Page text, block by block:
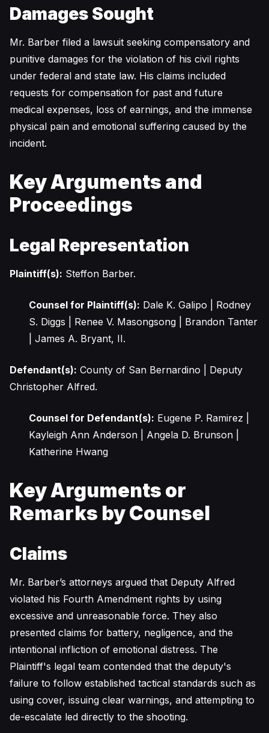
Damages Sought
Mr. Barber filed a lawsuit seeking compensatory and
punitive damages for the violation of his civil rights
under federal and state law. His claims included
requests for compensation for past and future
medical expenses, loss of earnings, and the immense
physical pain and emotional suffering caused by the
incident.
Key Arguments and
Proceedings
Legal Representation
Plaintiff(s): Steffon Barber.
Counsel for Plaintiff(s): Dale K. Galipo | Rodney
S. Diggs | Renee V. Masongsong | Brandon Tanter
| James A. Bryant, II.
Defendant(s): County of San Bernardino | Deputy
Christopher Alfred.
Counsel for Defendant(s): Eugene P. Ramirez |
Kayleigh Ann Anderson | Angela D. Brunson |
Katherine Hwang
Key Arguments or
Remarks by Counsel
Claims
Mr. Barber’s attorneys argued that Deputy Alfred
violated his Fourth Amendment rights by using
excessive and unreasonable force. They also
presented claims for battery, negligence, and the
intentional infliction of emotional distress. The
Plaintiff's legal team contended that the deputy's
failure to follow established tactical standards such as
using cover, issuing clear warnings, and attempting to
de-escalate led directly to the shooting.